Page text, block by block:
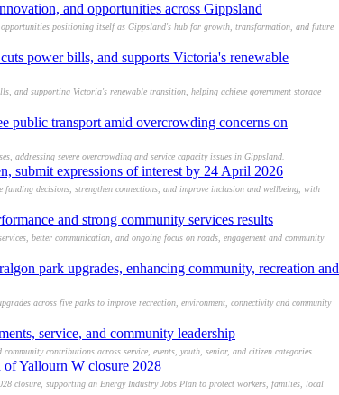
and opportunities across Gippsland
positioning itself as Gippsland's hub for growth, transformation, and future
power bills, and supports Victoria's renewable
and supporting Victoria's renewable transition, helping achieve government storage
public transport amid overcrowding concerns on
severe overcrowding and service capacity issues in Gippsland.
submit expressions of interest by 24 April 2026
decisions, strengthen connections, and improve inclusion and wellbeing, with
and strong community services results
better communication, and ongoing focus on roads, engagement and community
park upgrades, enhancing community, recreation and
across five parks to improve recreation, environment, connectivity and community
service, and community leadership
contributions across service, events, youth, senior, and citizen categories.
Yallourn W closure 2028
closure, supporting an Energy Industry Jobs Plan to protect workers, families, local